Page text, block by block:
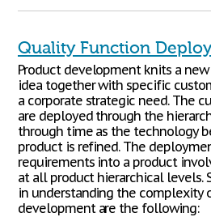
Quality Function
Product development knits a
idea together with specific
a corporate strategic need. The
are deployed through the
through time as the technology
product is refined. The
requirements into a product
at all product hierarchical levels.
in understanding the complexity
development are the following: